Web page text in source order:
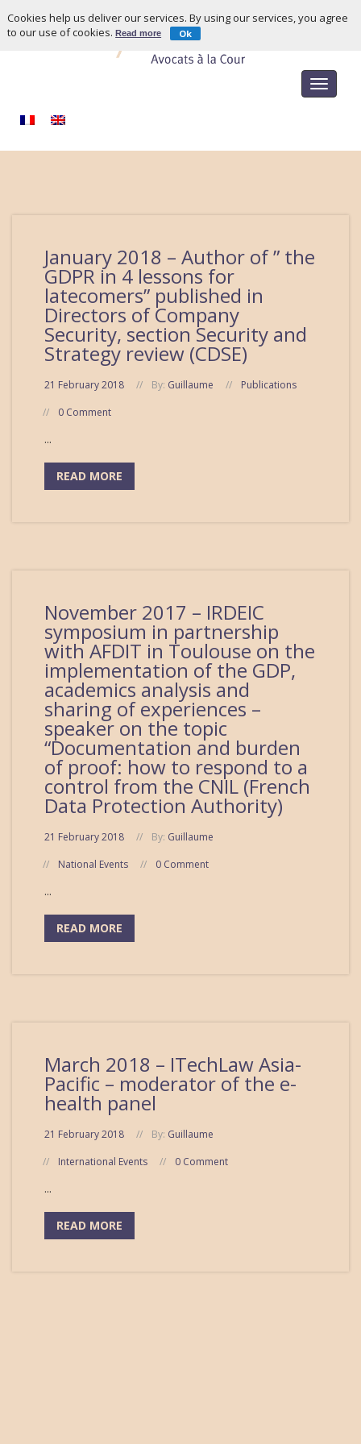
Toggle
January 2018 – Author of ” the
GDPR in 4 lessons for
latecomers” published in
Directors of Company
Security, section Security and
Strategy review (CDSE)
21 February 2018 By: Guillaume
Publications
0 Comment
...
READ MORE
November 2017 – IRDEIC
symposium in partnership
with AFDIT in Toulouse on the
implementation of the GDP,
academics analysis and
sharing of experiences –
speaker on the topic
“Documentation and burden
of proof: how to respond to a
control from the CNIL (French
Data Protection Authority)
21 February 2018 By: Guillaume
National Events
0 Comment
...
READ MORE
March 2018 – ITechLaw Asia-
Pacific – moderator of the e-
health panel
21 February 2018 By: Guillaume
International Events
0 Comment
...
READ MORE
Cookies help us deliver our services. By using our services, you agree
to our use of cookies.Read more Ok